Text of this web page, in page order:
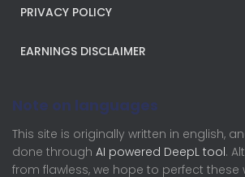
PRIVACY POLICY
EARNINGS DISCLAIMER
Note on languages
This site is originally written in english,
done through AI powered DeepL tool.
from flawless, we hope to perfect these